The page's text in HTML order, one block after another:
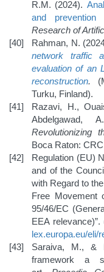
R.M. (2024).
and prevention
Research of
Rahman, N.
network traffic
evaluation of an
reconstruction.
Turku, Finland).
Razavi, H.,
Abdelgawad,
Revolutionizing
Boca Raton:
Regulation (EU)
and of the
with Regard to
Free Movement
95/46/EC
EEA
lex.europa.eu/eli/
Saraiva, M., &
framework a